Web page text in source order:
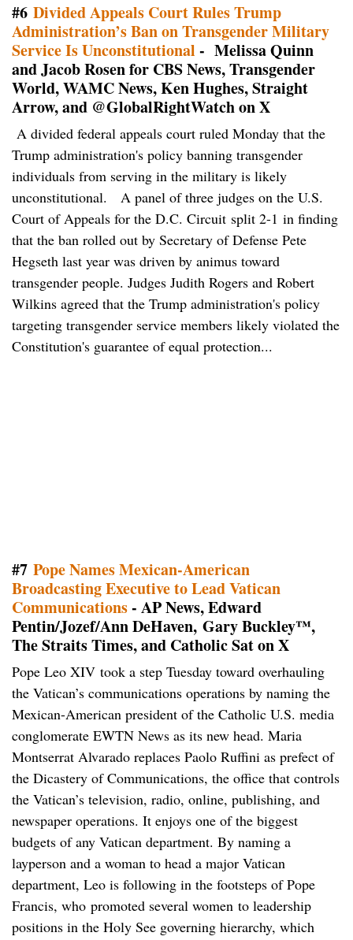
#6 Divided Appeals Court Rules Trump
Administration’s Ban on Transgender Military
Service Is Unconstitutional - Melissa Quinn
and Jacob Rosen for CBS News, Transgender
World, WAMC News, Ken Hughes, Straight
Arrow, and @GlobalRightWatch on X
A divided federal appeals court ruled Monday that the
Trump administration's policy banning transgender
individuals from serving in the military is likely
unconstitutional. A panel of three judges on the U.S.
Court of Appeals for the D.C. Circuit split 2-1 in finding
that the ban rolled out by Secretary of Defense Pete
Hegseth last year was driven by animus toward
transgender people. Judges Judith Rogers and Robert
Wilkins agreed that the Trump administration's policy
targeting transgender service members likely violated the
Constitution's guarantee of equal protection...
#7 Pope Names Mexican-American
Broadcasting Executive to Lead Vatican
Communications- AP News, Edward
Pentin/Jozef/Ann DeHaven, Gary Buckley™,
The Straits Times, and Catholic Sat on X
Pope Leo XIV took a step Tuesday toward overhauling
the Vatican’s communications operations by naming the
Mexican-American president of the Catholic U.S. media
conglomerate EWTN News as its new head. Maria
Montserrat Alvarado replaces Paolo Ruffini as prefect of
the Dicastery of Communications, the office that controls
the Vatican’s television, radio, online, publishing, and
newspaper operations. It enjoys one of the biggest
budgets of any Vatican department. By naming a
layperson and a woman to head a major Vatican
department, Leo is following in the footsteps of Pope
Francis, who promoted several women to leadership
positions in the Holy See governing hierarchy, which